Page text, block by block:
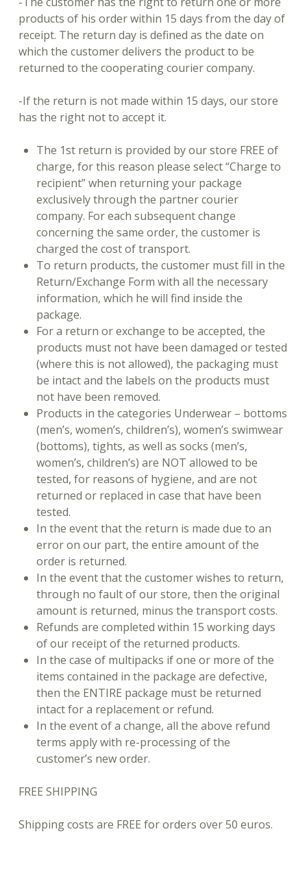
products of his order within 15 days from the day of
receipt. The return day is defined as the date on
which the customer delivers the product to be
returned to the cooperating courier company.
-If the return is not made within 15 days, our store
has the right not to accept it.
The 1st return is provided by our store FREE of
charge, for this reason please select “Charge to
recipient” when returning your package
exclusively through the partner courier
company. For each subsequent change
concerning the same order, the customer is
charged the cost of transport.
To return products, the customer must fill in the
Return/Exchange Form with all the necessary
information, which he will find inside the
package.
For a return or exchange to be accepted, the
products must not have been damaged or tested
(where this is not allowed), the packaging must
be intact and the labels on the products must
not have been removed.
Products in the categories Underwear – bottoms
(men’s, women’s, children’s), women’s swimwear
(bottoms), tights, as well as socks (men’s,
women’s, children’s) are NOT allowed to be
tested, for reasons of hygiene, and are not
returned or replaced in case that have been
tested.
In the event that the return is made due to an
error on our part, the entire amount of the
order is returned.
In the event that the customer wishes to return,
through no fault of our store, then the original
amount is returned, minus the transport costs.
Refunds are completed within 15 working days
of our receipt of the returned products.
In the case of multipacks if one or more of the
items contained in the package are defective,
then the ENTIRE package must be returned
intact for a replacement or refund.
In the event of a change, all the above refund
terms apply with re-processing of the
customer’s new order.
FREE SHIPPING
Shipping costs are FREE for orders over 50 euros.
Skip back to main navigation